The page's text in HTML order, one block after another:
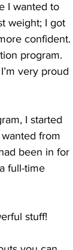
I wanted to
weight; I got
confident.
program.
very proud
I started
from
been in for
full-time
stuff!